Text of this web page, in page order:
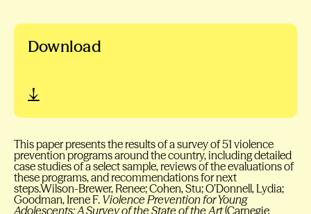
Download
This paper presents the results of a survey of 51 violence
prevention programs around the country, including detailed
case studies of a select sample, reviews of the evaluations of
these programs, and recommendations for next
steps.Wilson-Brewer, Renee; Cohen, Stu; O’Donnell, Lydia;
Goodman, Irene F. Violence Prevention for Young
Adolescents: A Survey of the State of the Art(Carnegie